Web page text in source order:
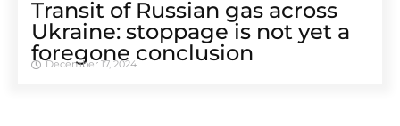
Transit of Russian gas across
Ukraine: stoppage is not yet a
foregone conclusion
December 17, 2024